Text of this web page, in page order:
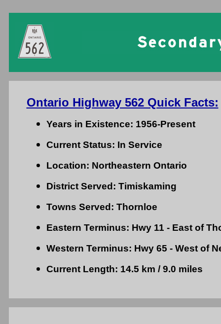
Ontario Highway 562 Quick Facts:
Years in Existence: 1956-Present
Current Status: In Service
Location: Northeastern Ontario
District Served: Timiskaming
Towns Served: Thornloe
Eastern Terminus: Hwy 11 - East of
Western Terminus: Hwy 65 - West of
Current Length: 14.5 km / 9.0 miles